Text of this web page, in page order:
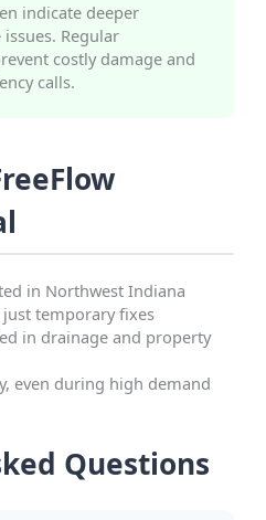
indicate deeper
Regular
costly damage and
calls.
in Northwest Indiana
temporary fixes
in drainage and property
even during high demand
Questions